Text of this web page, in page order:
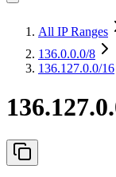
All IP Ranges
136.0.0.0/8
136.127.0.0/16